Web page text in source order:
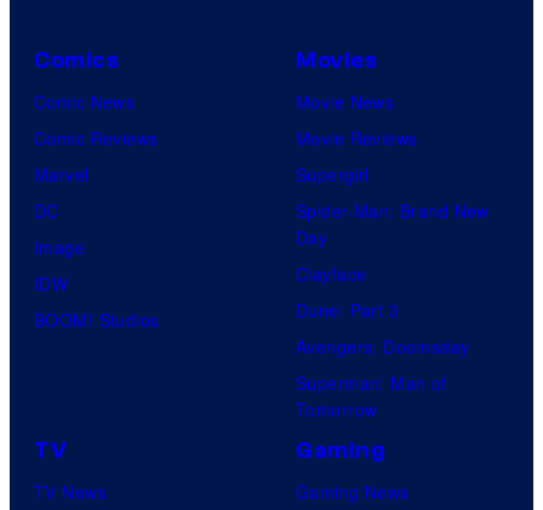
Comics
Comic News
Comic Reviews
Marvel
DC
Image
IDW
BOOM! Studios
Movies
Movie News
Movie Reviews
Supergirl
Spider-Man: Brand New
Day
Clayface
Dune: Part 3
Avengers: Doomsday
Superman: Man of
Tomorrow
TV
TV News
Gaming
Gaming News